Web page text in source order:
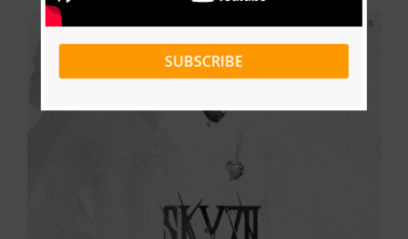
SUBSCRIBE